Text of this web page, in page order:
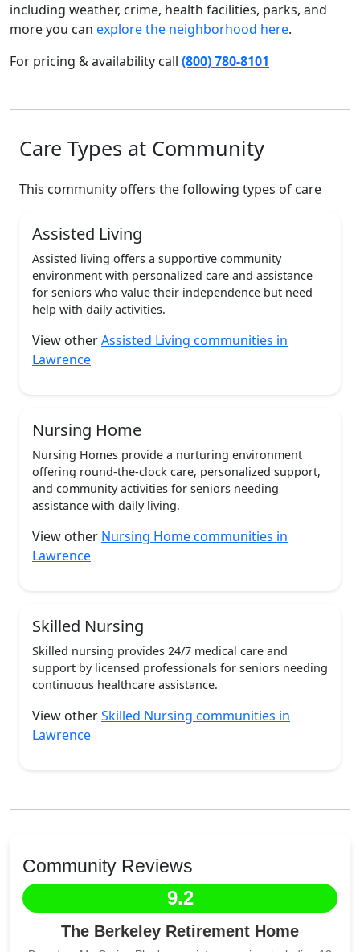
including weather, crime, health facilities, parks, and
more you can explore the neighborhood here.
For pricing & availability call (800) 780-8101
Care Types at Community
This community offers the following types of care
Assisted Living
Assisted living offers a supportive community
environment with personalized care and assistance
for seniors who value their independence but need
help with daily activities.
View otherAssisted Living communities in
Lawrence
Nursing Home
Nursing Homes provide a nurturing environment
offering round-the-clock care, personalized support,
and community activities for seniors needing
assistance with daily living.
View other Nursing Home communities in
Lawrence
Skilled Nursing
Skilled nursing provides 24/7 medical care and
support by licensed professionals for seniors needing
continuous healthcare assistance.
View otherSkilled Nursing communities in
Lawrence
Community Reviews
9.2
The Berkeley Retirement Home